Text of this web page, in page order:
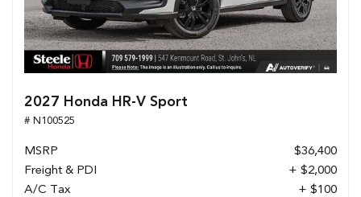
2027 Honda HR-V Sport
# N100525
MSRP
$36,400
Freight & PDI
+ $2,000
A/C Tax
+ $100